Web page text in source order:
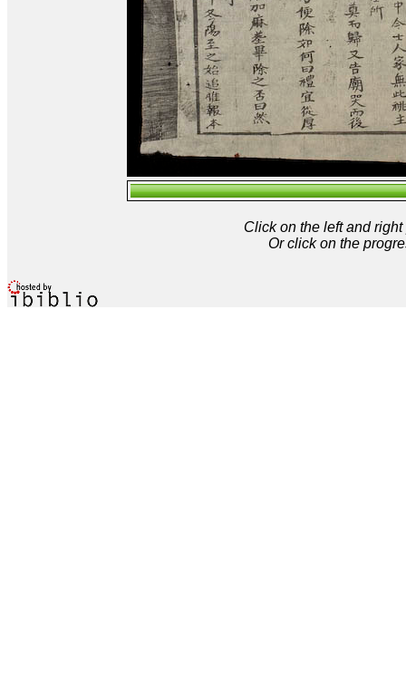
Click on the left and
Or click on the